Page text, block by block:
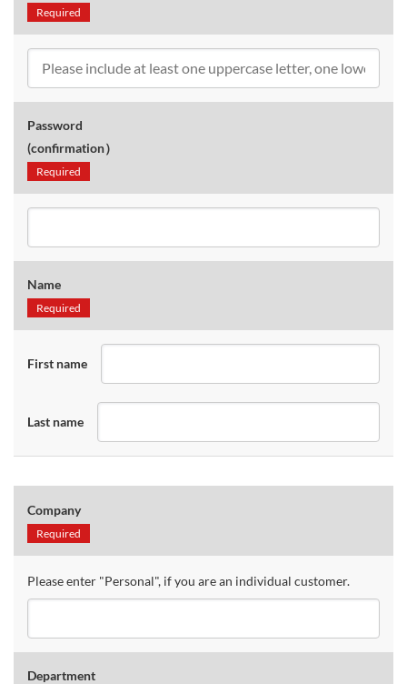
Required
Password
(confirmation）
Required
Name
Required
First name
Last name
Company
Required
Please enter "Personal", if you are an individual customer.
Department